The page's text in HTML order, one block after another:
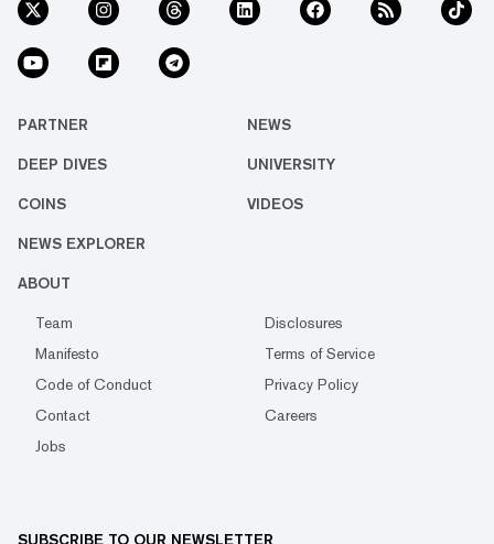
PARTNER NEWS
DEEP DIVES UNIVERSITY
COINS VIDEOS
NEWS EXPLORER
ABOUT
Team
Disclosures
Manifesto
Terms of Service
Code of Conduct
Privacy Policy
Contact
Careers
Jobs
SUBSCRIBE TO OUR NEWSLETTER